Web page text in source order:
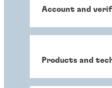
Account and
Products and